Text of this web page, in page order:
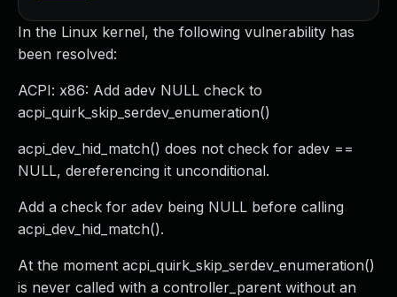
In the Linux kernel, the following vulnerability has
been resolved:
ACPI: x86: Add adev NULL check to
acpi_quirk_skip_serdev_enumeration()
acpi_dev_hid_match() does not check for adev ==
NULL, dereferencing it unconditional.
Add a check for adev being NULL before calling
acpi_dev_hid_match().
At the moment acpi_quirk_skip_serdev_enumeration()
is never called with a controller_parent without an